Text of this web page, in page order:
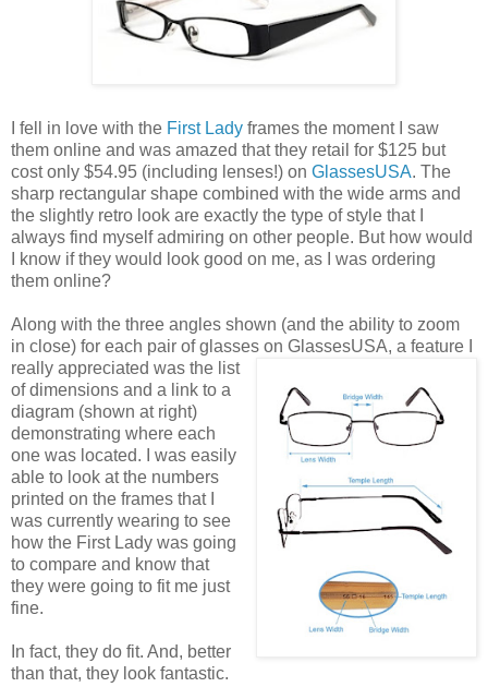
I fell in love with the First Lady frames the moment I saw
them online and was amazed that they retail for $125 but
cost only $54.95 (including lenses!) on GlassesUSA. The
sharp rectangular shape combined with the wide arms and
the slightly retro look are exactly the type of style that I
always find myself admiring on other people. But how would
I know if they would look good on me, as I was ordering
them online?
Along with the three angles shown (and the ability to zoom
in close) for each pair of glasses on GlassesUSA, a feature I
really appreciated was the list
of dimensions and a link to a
diagram (shown at right)
demonstrating where each
one was located. I was easily
able to look at the numbers
printed on the frames that I
was currently wearing to see
how the First Lady was going
to compare and know that
they were going to fit me just
fine.
In fact, they do fit. And, better
than that, they look fantastic.